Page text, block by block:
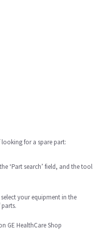
for a spare part:
‘Part search’ field, and the tool
your equipment in the
GE HealthCare Shop